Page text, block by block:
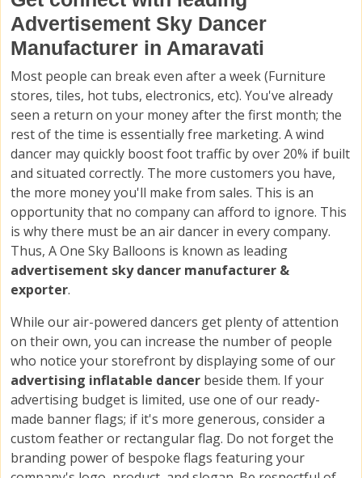
Advertisement Sky Dancer
Manufacturer in Amaravati
Most people can break even after a week (Furniture
stores, tiles, hot tubs, electronics, etc). You've already
seen a return on your money after the first month; the
rest of the time is essentially free marketing. A wind
dancer may quickly boost foot traffic by over 20% if built
and situated correctly. The more customers you have,
the more money you'll make from sales. This is an
opportunity that no company can afford to ignore. This
is why there must be an air dancer in every company.
Thus, A One Sky Balloons is known as leading
advertisement sky dancer manufacturer &
exporter.
While our air-powered dancers get plenty of attention
on their own, you can increase the number of people
who notice your storefront by displaying some of our
advertising inflatable dancer beside them. If your
advertising budget is limited, use one of our ready-
made banner flags; if it's more generous, consider a
custom feather or rectangular flag. Do not forget the
branding power of bespoke flags featuring your